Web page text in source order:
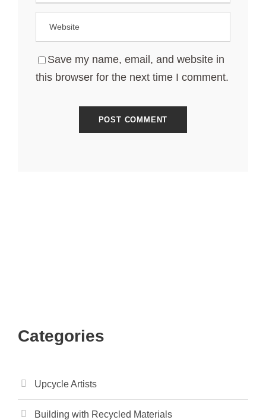
Save my name, email, and website in
this browser for the next time I comment.
Categories
Upcycle Artists
Building with Recycled Materials